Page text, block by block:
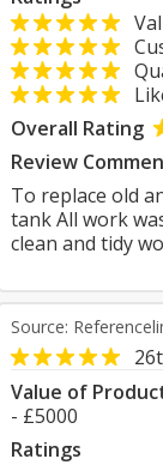
Overall Rating
Review
To replace old
tank All work
clean and tidy
Source:
Value of
- £5000
Ratings